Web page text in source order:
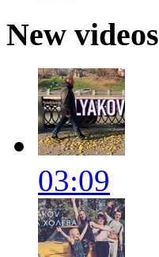
New videos
03:09